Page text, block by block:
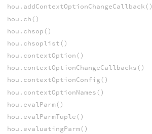
hou.addContextOptionChangeCallback()
hou.ch()
hou.chsop()
hou.chsoplist()
hou.contextOption()
hou.contextOptionChangeCallbacks()
hou.contextOptionConfig()
hou.contextOptionNames()
hou.evalParm()
hou.evalParmTuple()
hou.evaluatingParm()